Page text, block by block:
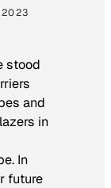
stood
and
in
In
future